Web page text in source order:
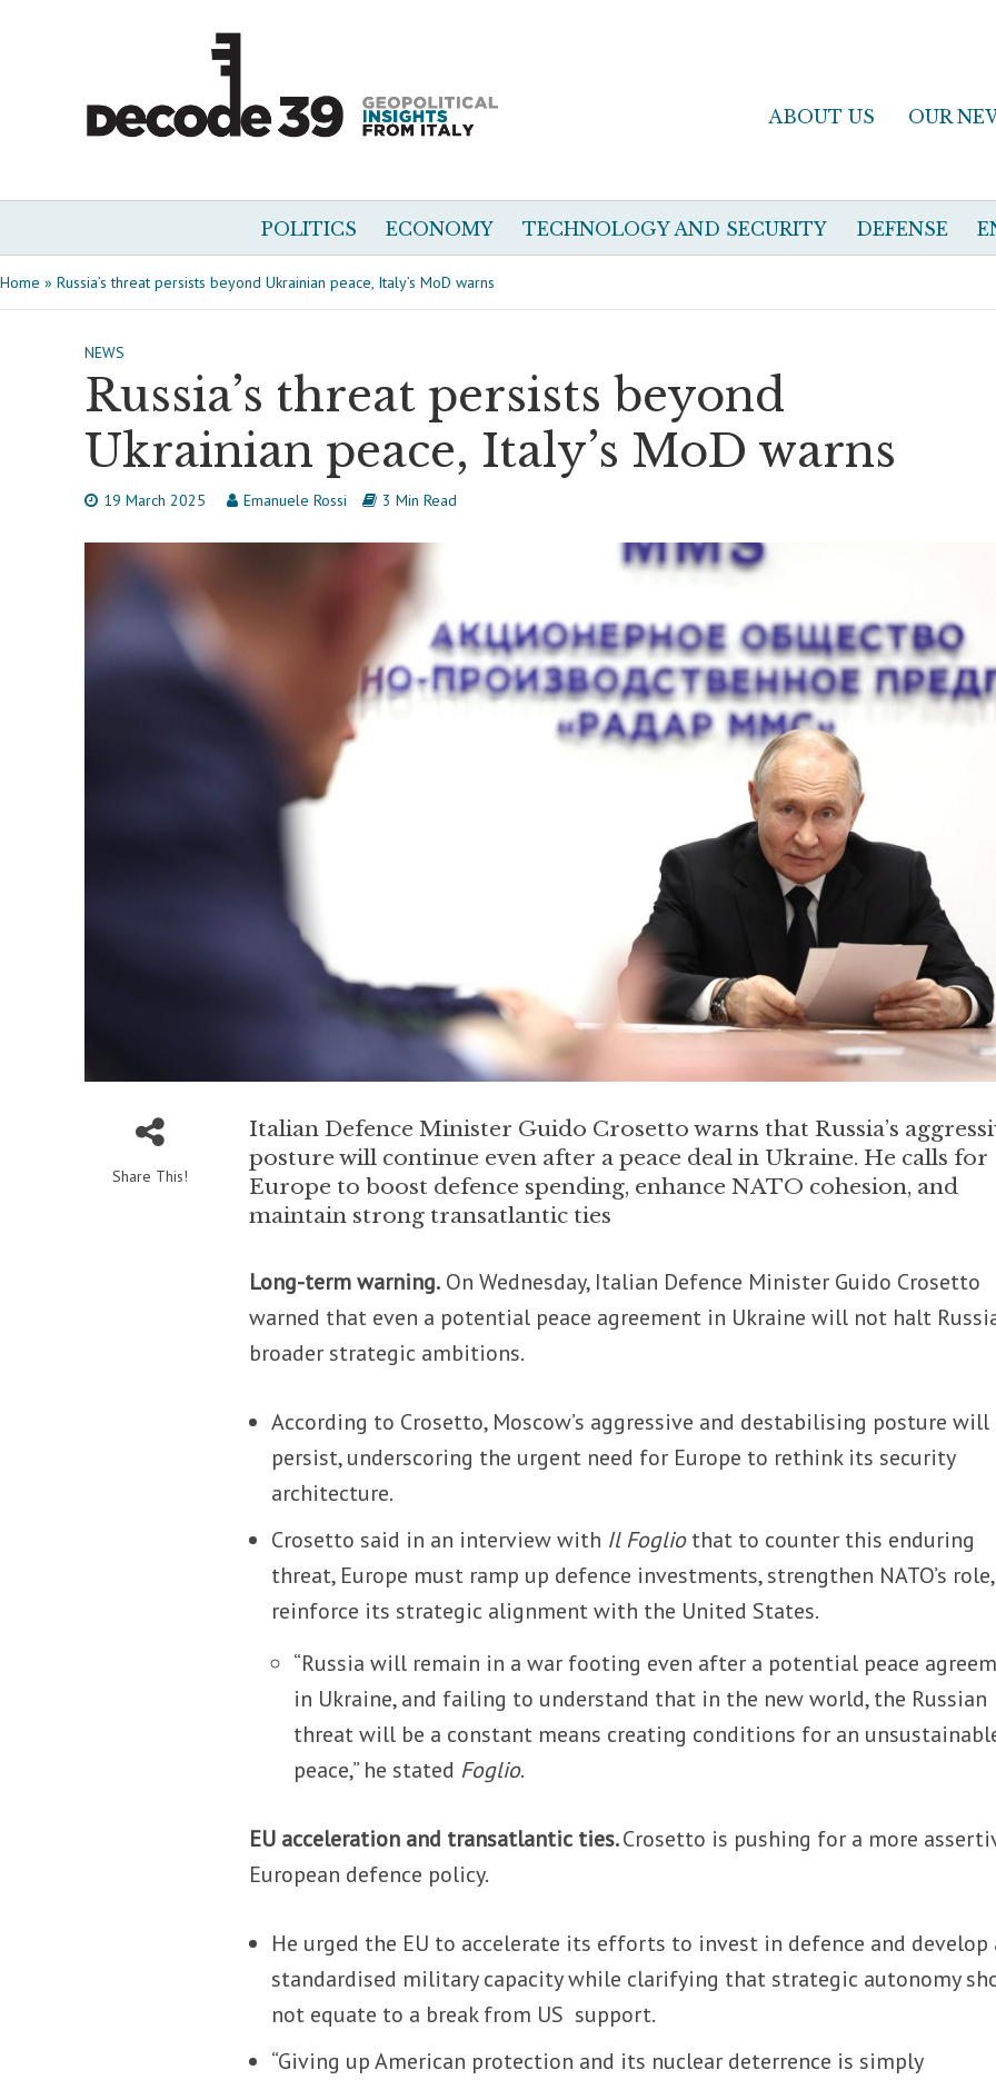
ABOUT US OUR
POLITICS ECONOMY TECHNOLOGY AND SECURITY DEFENSE
Home » Russia’s threat persists beyond Ukrainian peace, Italy’s MoD warns
NEWS
Russia’s threat persists beyond
Ukrainian peace, Italy’s MoD warns
19 March 2025 Emanuele Rossi 3 Min Read
Share This!
Italian Defence Minister Guido Crosetto warns that Russia’s
posture will continue even after a peace deal in Ukraine. He calls for
Europe to boost defence spending, enhance NATO cohesion, and
maintain strong transatlantic ties
Long-term warning. On Wednesday, Italian Defence Minister Guido Crosetto
warned that even a potential peace agreement in Ukraine will not halt
broader strategic ambitions.
According to Crosetto, Moscow’s aggressive and destabilising posture will
persist, underscoring the urgent need for Europe to rethink its security
architecture.
Crosetto said in an interview with Il Fogliothat to counter this enduring
threat, Europe must ramp up defence investments, strengthen NATO’s
reinforce its strategic alignment with the United States.
“Russia will remain in a war footing even after a potential peace
in Ukraine, and failing to understand that in the new world, the Russian
threat will be a constant means creating conditions for an
peace,” he stated Foglio.
EU acceleration and transatlantic ties.Crosetto is pushing for a more
European defence policy.
He urged the EU to accelerate its efforts to invest in defence and develop
standardised military capacity while clarifying that strategic autonomy
not equate to a break from US support.
“Giving up American protection and its nuclear deterrence is simply